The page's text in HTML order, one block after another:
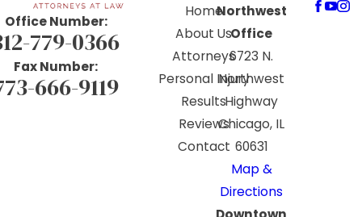
Office Number:
779-0366
Fax Number:
666-9119
Home
About Us
Attorneys
Personal Injury
Results
Reviews
Contact
Northwest
Office
6723 N.
Northwest
Highway
Chicago, IL
60631
Map &
Directions